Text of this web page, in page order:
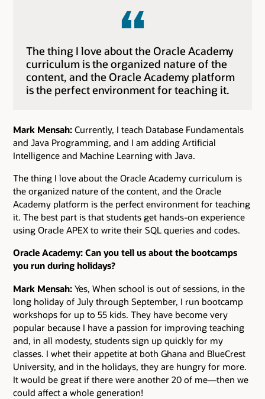
The thing I love about the Oracle Academy
curriculum is the organized nature of the
content, and the Oracle Academy platform
is the perfect environment for teaching it.
Mark Mensah: Currently, I teach Database Fundamentals
and Java Programming, and I am adding Artificial
Intelligence and Machine Learning with Java.
The thing I love about the Oracle Academy curriculum is
the organized nature of the content, and the Oracle
Academy platform is the perfect environment for teaching
it. The best part is that students get hands-on experience
using Oracle APEX to write their SQL queries and codes.
Oracle Academy: Can you tell us about the bootcamps
you run during holidays?
Mark Mensah: Yes, When school is out of sessions, in the
long holiday of July through September, I run bootcamp
workshops for up to 55 kids. They have become very
popular because I have a passion for improving teaching
and, in all modesty, students sign up quickly for my
classes. I whet their appetite at both Ghana and BlueCrest
University, and in the holidays, they are hungry for more.
It would be great if there were another 20 of me—then we
could affect a whole generation!